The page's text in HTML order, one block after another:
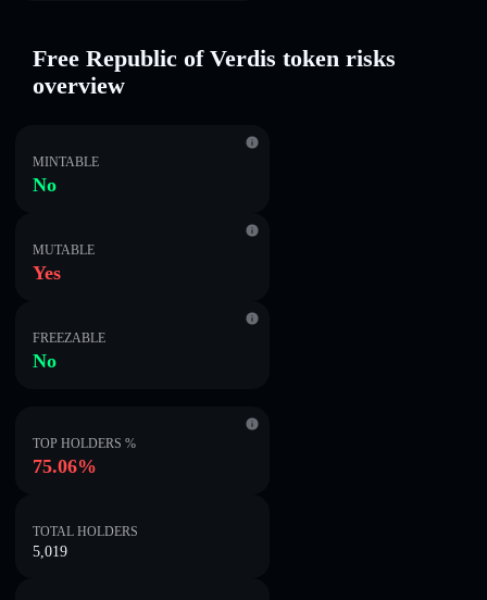
Free Republic of Verdis token risks
overview
MINTABLE
No
MUTABLE
Yes
FREEZABLE
No
TOP HOLDERS %
75.06%
TOTAL HOLDERS
5,019